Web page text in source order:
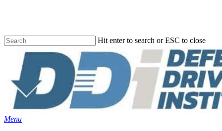
content
Hit enter to search or ESC to close
Search
Menu